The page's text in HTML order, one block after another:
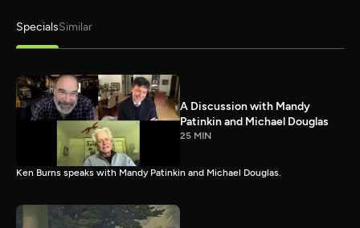
SpecialsSimilar
A Discussion with Mandy
Patinkin and Michael Douglas
25 MIN
Ken Burns speaks with Mandy Patinkin and Michael Douglas.